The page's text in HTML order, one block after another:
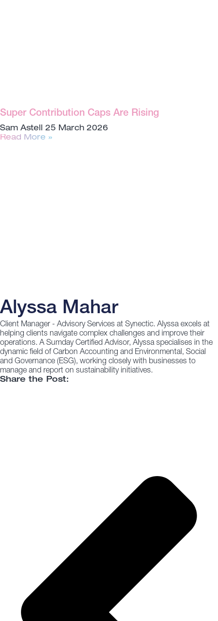
Super Contribution Caps Are Rising
Sam Astell 25 March 2026
Read More »
Alyssa Mahar
Client Manager - Advisory Services at Synectic. Alyssa excels at
helping clients navigate complex challenges and improve their
operations. A Sumday Certified Advisor, Alyssa specialises in the
dynamic field of Carbon Accounting and Environmental, Social
and Governance (ESG), working closely with businesses to
manage and report on sustainability initiatives.
Share the Post: